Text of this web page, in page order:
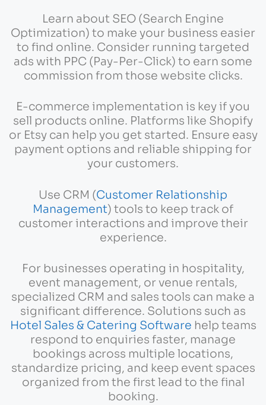
Learn about SEO (Search Engine
Optimization) to make your business easier
to find online. Consider running targeted
ads with PPC (Pay-Per-Click) to earn some
commission from those website clicks.
E-commerce implementation is key if you
sell products online. Platforms like Shopify
or Etsy can help you get started. Ensure easy
payment options and reliable shipping for
your customers.
Use CRM (Customer Relationship
Management) tools to keep track of
customer interactions and improve their
experience.
For businesses operating in hospitality,
event management, or venue rentals,
specialized CRM and sales tools can make a
significant difference. Solutions such as
Hotel Sales & Catering Software help teams
respond to enquiries faster, manage
bookings across multiple locations,
standardize pricing, and keep event spaces
organized from the first lead to the final
booking.